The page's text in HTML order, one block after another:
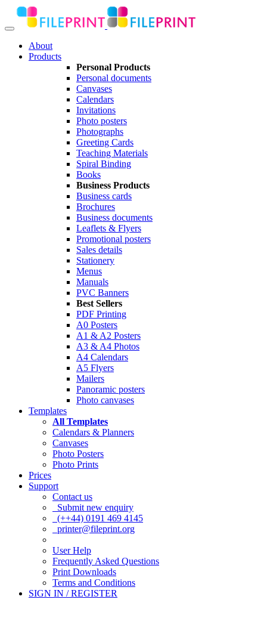
About
Products
Personal Products
Personal documents
Canvases
Calendars
Invitations
Photo posters
Photographs
Greeting Cards
Teaching Materials
Spiral Binding
Books
Business Products
Business cards
Brochures
Business documents
Leaflets & Flyers
Promotional posters
Sales details
Stationery
Menus
Manuals
PVC Banners
Best Sellers
PDF Printing
A0 Posters
A1 & A2 Posters
A3 & A4 Photos
A4 Calendars
A5 Flyers
Mailers
Panoramic posters
Photo canvases
Templates
All Templates
Calendars & Planners
Canvases
Photo Posters
Photo Prints
Prices
Support
Contact us
Submit new enquiry
(++44) 0191 469 4145
printer@fileprint.org
User Help
Frequently Asked Questions
Print Downloads
Terms and Conditions
SIGN IN / REGISTER